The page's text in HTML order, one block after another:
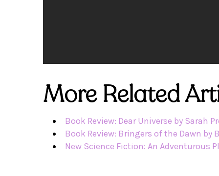
More Related
Book Review: Dear Universe by Sarah
Book Review: Bringers of the Dawn by
New Science Fiction: An Adventurous